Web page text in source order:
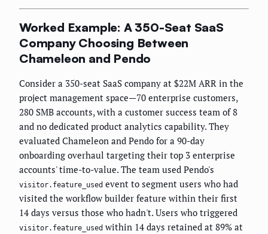
Worked Example: A 350-Seat SaaS
Company Choosing Between
Chameleon and Pendo
Consider a 350-seat SaaS company at $22M ARR in the
project management space—70 enterprise customers,
280 SMB accounts, with a customer success team of 8
and no dedicated product analytics capability. They
evaluated Chameleon and Pendo for a 90-day
onboarding overhaul targeting their top 3 enterprise
accounts' time-to-value. The team used Pendo's
visitor.feature_used event to segment users who had
visited the workflow builder feature within their first
14 days versus those who hadn't. Users who triggered
visitor.feature_used within 14 days retained at 89% at